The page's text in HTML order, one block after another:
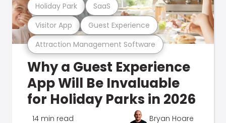
Attraction Management Software
Visitor App Guest Experience
Holiday Park SaaS
Why a Guest Experience
App Will Be Invaluable
for Holiday Parks in 2026
14 min read Bryan Hoare